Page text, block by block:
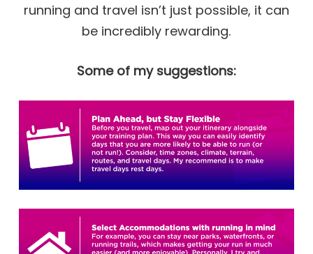
running and travel isn’t just possible, it can
be incredibly rewarding.
Some of my suggestions: